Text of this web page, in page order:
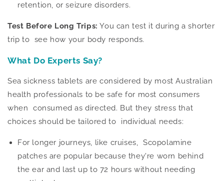
retention, or seizure disorders.
Test Before Long Trips: You can test it during a shorter
trip to see how your body responds.
What Do Experts Say?
Sea sickness tablets are considered by most Australian
health professionals to be safe for most consumers
when consumed as directed. But they stress that
choices should be tailored to individual needs:
For longer journeys, like cruises, Scopolamine
patches are popular because they're worn behind
the ear and last up to 72 hours without needing